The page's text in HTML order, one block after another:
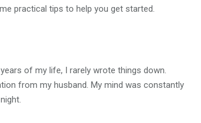
practical tips to help you get started.
of my life, I rarely wrote things down.
from my husband. My mind was constantly